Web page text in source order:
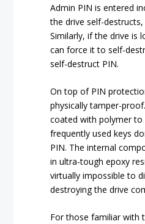
Admin PIN is entered
the drive self-
Similarly, if the drive is
can force it to self-
self-destruct PIN.
On top of PIN
physically tamper-
coated with polymer to
frequently used keys
PIN. The internal
in ultra-tough epoxy
virtually impossible to
destroying the drive
For those familiar with